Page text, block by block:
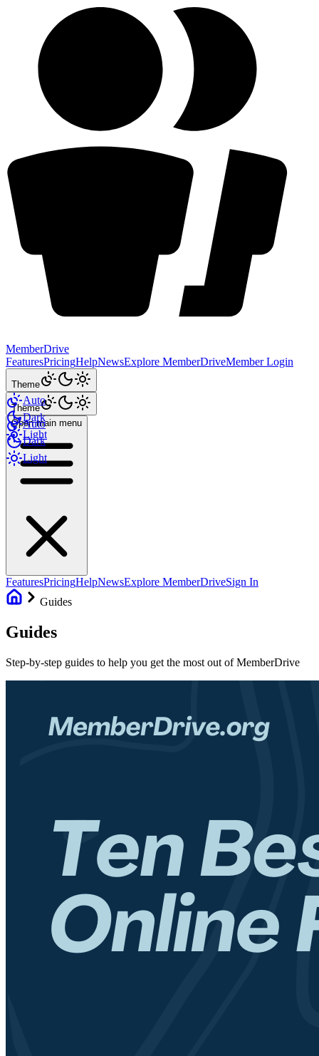
MemberDrive
FeaturesPricingHelpNewsExplore MemberDriveMember Login
Theme
Auto
Dark
Light
Theme
Auto
Dark
Light
Open main menu
FeaturesPricingHelpNewsExplore MemberDriveSign In
Guides
Guides
Step-by-step guides to help you get the most out of MemberDrive